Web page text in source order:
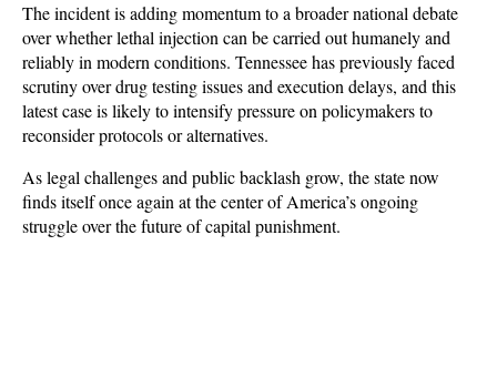
The incident is adding momentum to a broader national debate
over whether lethal injection can be carried out humanely and
reliably in modern conditions. Tennessee has previously faced
scrutiny over drug testing issues and execution delays, and this
latest case is likely to intensify pressure on policymakers to
reconsider protocols or alternatives.
As legal challenges and public backlash grow, the state now
finds itself once again at the center of America’s ongoing
struggle over the future of capital punishment.